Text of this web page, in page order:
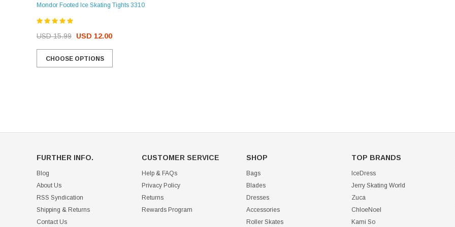
Mondor Footed Ice Skating Tights 3310
USD 15.99 USD 12.00
CHOOSE OPTIONS
FURTHER INFO.
Blog
About Us
RSS Syndication
Shipping & Returns
Contact Us
CUSTOMER SERVICE
Help & FAQs
Privacy Policy
Returns
Rewards Program
SHOP
Bags
Blades
Dresses
Accessories
Roller Skates
TOP BRANDS
IceDress
Jerry Skating World
Zuca
ChloeNoel
Kami So